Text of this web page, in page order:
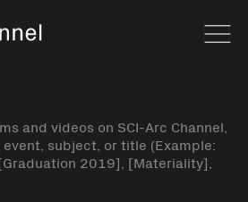
and videos on SCI-Arc Channel,
subject, or title (Example:
2019], [Materiality],